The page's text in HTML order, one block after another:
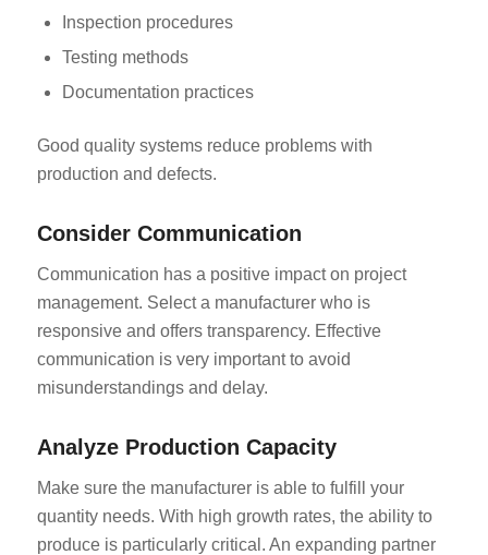
Inspection procedures
Testing methods
Documentation practices
Good quality systems reduce problems with
production and defects.
Consider Communication
Communication has a positive impact on project
management. Select a manufacturer who is
responsive and offers transparency. Effective
communication is very important to avoid
misunderstandings and delay.
Analyze Production Capacity
Make sure the manufacturer is able to fulfill your
quantity needs. With high growth rates, the ability to
produce is particularly critical. An expanding partner